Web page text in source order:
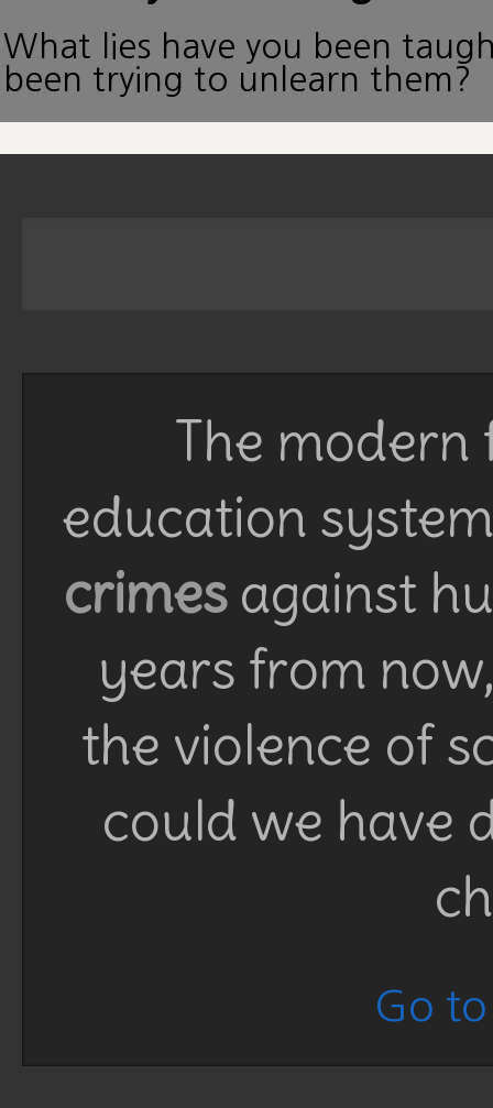
What lies have you been
been trying to unlearn them?
The
education
crimesagainst
years from
the violence of
could we have
Go